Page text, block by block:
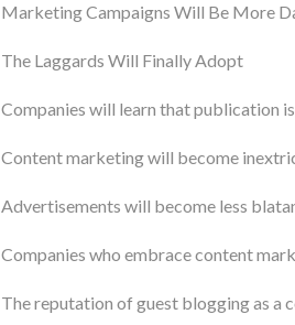
Marketing Campaigns Will Be More
The Laggards Will Finally Adopt
Companies will learn that publication
Content marketing will become
Advertisements will become less
Companies who embrace content
The reputation of guest blogging as a